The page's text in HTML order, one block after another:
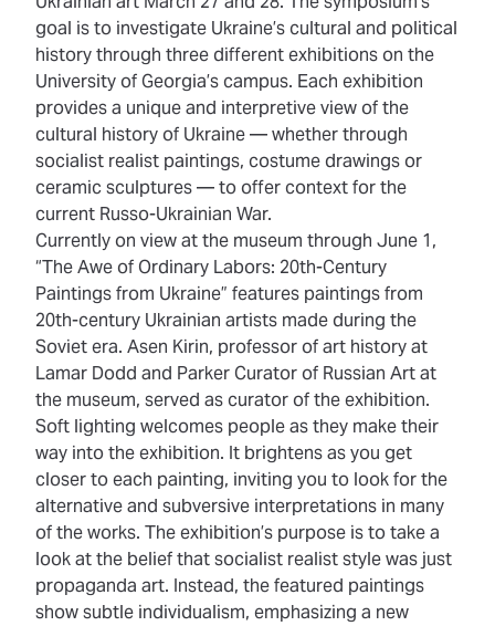
goal is to investigate Ukraine’s cultural and political
history through three different exhibitions on the
University of Georgia’s campus. Each exhibition
provides a unique and interpretive view of the
cultural history of Ukraine — whether through
socialist realist paintings, costume drawings or
ceramic sculptures — to offer context for the
current Russo-Ukrainian War.
Currently on view at the museum through June 1,
“The Awe of Ordinary Labors: 20th-Century
Paintings from Ukraine” features paintings from
20th-century Ukrainian artists made during the
Soviet era. Asen Kirin, professor of art history at
Lamar Dodd and Parker Curator of Russian Art at
the museum, served as curator of the exhibition.
Soft lighting welcomes people as they make their
way into the exhibition. It brightens as you get
closer to each painting, inviting you to look for the
alternative and subversive interpretations in many
of the works. The exhibition’s purpose is to take a
look at the belief that socialist realist style was just
propaganda art. Instead, the featured paintings
show subtle individualism, emphasizing a new